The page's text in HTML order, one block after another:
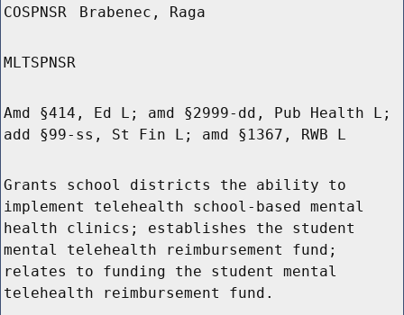
COSPNSR Brabenec, Raga
MLTSPNSR
Amd §414, Ed L; amd §2999-dd, Pub Health L;
add §99-ss, St Fin L; amd §1367, RWB L
Grants school districts the ability to
implement telehealth school-based mental
health clinics; establishes the student
mental telehealth reimbursement fund;
relates to funding the student mental
telehealth reimbursement fund.